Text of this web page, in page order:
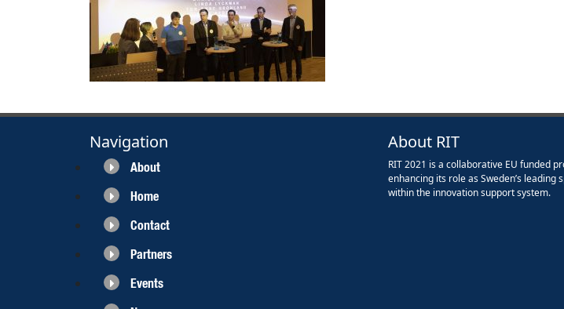
Navigation
About
Home
Contact
Partners
Events
About RIT
RIT 2021 is a collaborative EU funded
enhancing its role as Sweden’s
within the innovation support system.